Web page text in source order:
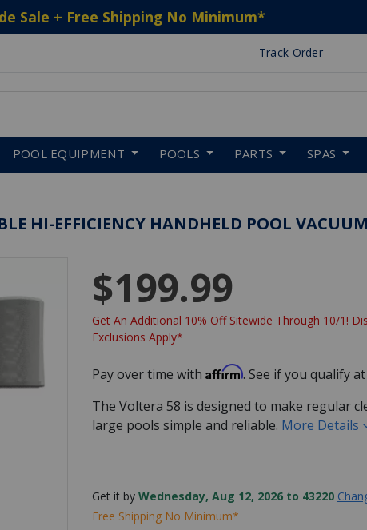
Sale + Free Shipping No Minimum*
Track Order
POOL EQUIPMENT POOLS PARTS SPAS
HI-EFFICIENCY HANDHELD POOL
$199.99
Get An Additional 10% Off Sitewide Through 10/1!
Exclusions Apply*
Pay over time with Affirm. See if you qualify
The Voltera 58 is designed to make regular
large pools simple and reliable. More Details
Get it by Wednesday, Aug 12, 2026 to 43220
Free Shipping No Minimum*